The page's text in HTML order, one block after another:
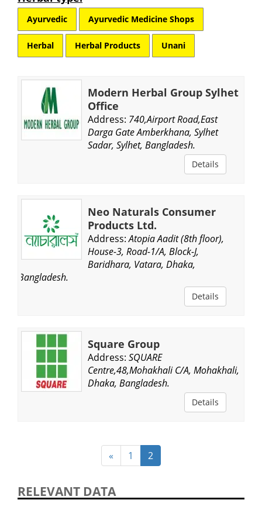
Ayurvedic Ayurvedic Medicine Shops
Herbal Herbal Products Unani
Modern Herbal Group Sylhet
Office
Address: 740,Airport Road,East
Darga Gate Amberkhana, Sylhet
Sadar, Sylhet, Bangladesh.
Details
Neo Naturals Consumer
Products Ltd.
Address: Atopia Aadit (8th floor),
House-3, Road-1/A, Block-J,
Baridhara, Vatara, Dhaka,
Bangladesh.
Details
Square Group
Address: SQUARE
Centre,48,Mohakhali C/A, Mohakhali,
Dhaka, Bangladesh.
Details
« 1 2
RELEVANT DATA